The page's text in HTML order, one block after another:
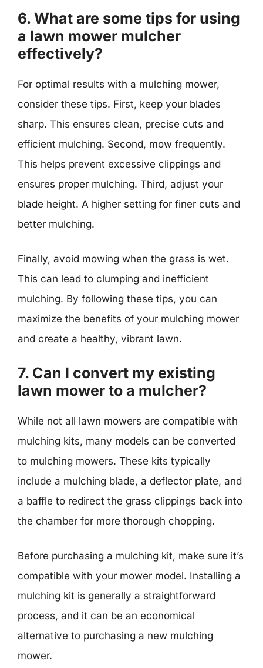
6. What are some tips for using
a lawn mower mulcher
effectively?
For optimal results with a mulching mower,
consider these tips. First, keep your blades
sharp. This ensures clean, precise cuts and
efficient mulching. Second, mow frequently.
This helps prevent excessive clippings and
ensures proper mulching. Third, adjust your
blade height. A higher setting for finer cuts and
better mulching.
Finally, avoid mowing when the grass is wet.
This can lead to clumping and inefficient
mulching. By following these tips, you can
maximize the benefits of your mulching mower
and create a healthy, vibrant lawn.
7. Can I convert my existing
lawn mower to a mulcher?
While not all lawn mowers are compatible with
mulching kits, many models can be converted
to mulching mowers. These kits typically
include a mulching blade, a deflector plate, and
a baffle to redirect the grass clippings back into
the chamber for more thorough chopping.
Before purchasing a mulching kit, make sure it’s
compatible with your mower model. Installing a
mulching kit is generally a straightforward
process, and it can be an economical
alternative to purchasing a new mulching
mower.